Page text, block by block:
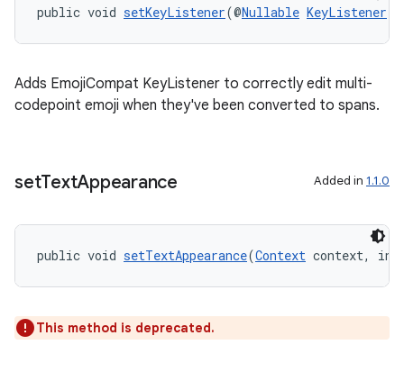
public void setKeyListener(@Nullable KeyListener
Adds EmojiCompat KeyListener to correctly edit multi-
codepoint emoji when they've been converted to spans.
setTextAppearance Added in 1.1.0
public void setTextAppearance(Context context, int
This method is deprecated.